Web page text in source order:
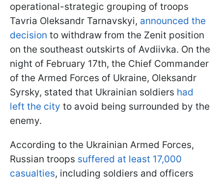
operational-strategic grouping of troops
Tavria Oleksandr Tarnavskyi, announced the
decision to withdraw from the Zenit position
on the southeast outskirts of Avdiivka. On the
night of February 17th, the Chief Commander
of the Armed Forces of Ukraine, Oleksandr
Syrsky, stated that Ukrainian soldiers had
left the city to avoid being surrounded by the
enemy.
According to the Ukrainian Armed Forces,
Russian troops suffered at least 17,000
casualties, including soldiers and officers